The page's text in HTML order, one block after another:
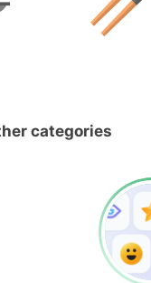
categories